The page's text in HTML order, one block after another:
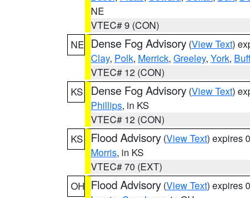
NE
VTEC# 9 (CON)
NE Dense Fog Advisory (View Text)
Clay, Polk, Merrick, Greeley, York,
VTEC# 12 (CON)
KS
Dense Fog Advisory (View Text)
Phillips, in KS
VTEC# 12 (CON)
KS
Flood Advisory (View Text) expires
Morris, in KS
VTEC# 70 (EXT)
OH Flood Advisory (View Text) expires